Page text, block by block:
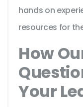
hands on
resources for
How
Your